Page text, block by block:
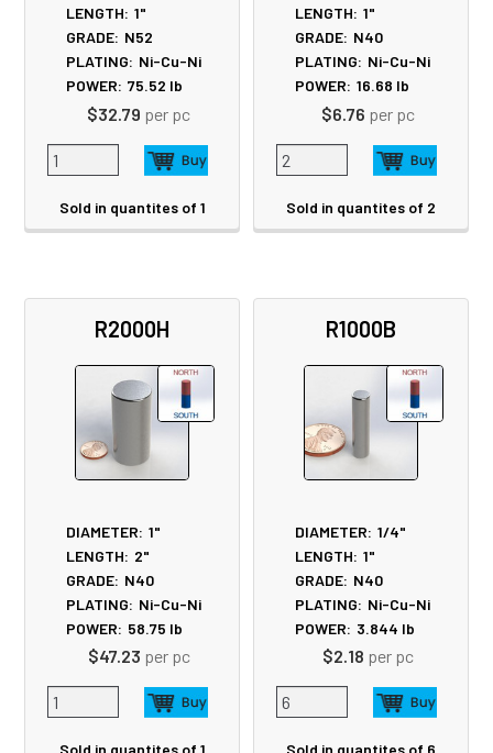
LENGTH: 1"
GRADE: N52
PLATING: Ni-Cu-Ni
POWER: 75.52 lb
$32.79 per pc
Sold in quantites of 1
LENGTH: 1"
GRADE: N40
PLATING: Ni-Cu-Ni
POWER: 16.68 lb
$6.76 per pc
Sold in quantites of 2
R2000H
DIAMETER: 1"
LENGTH: 2"
GRADE: N40
PLATING: Ni-Cu-Ni
POWER: 58.75 lb
$47.23 per pc
Sold in quantites of 1
R1000B
DIAMETER: 1/4"
LENGTH: 1"
GRADE: N40
PLATING: Ni-Cu-Ni
POWER: 3.844 lb
$2.18 per pc
Sold in quantites of 6